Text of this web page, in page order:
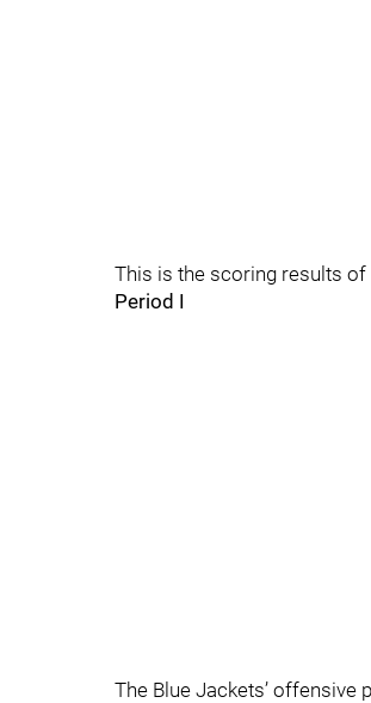
This is the scoring results
Period I
The Blue Jackets’ offensive